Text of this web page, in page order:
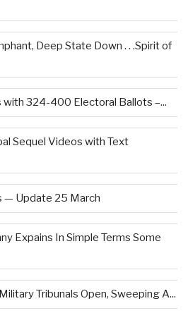
Deep State Down . . .Spirit of
with 324-400 Electoral Ballots –...
Sequel Videos with Text
— Update 25 March
Expains In Simple Terms Some
Tribunals Open, Sweeping A...